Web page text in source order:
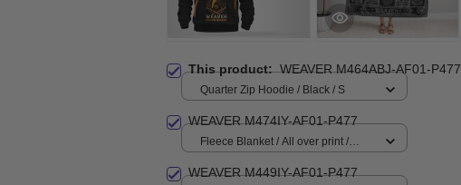
This product:WEAVER M464ABJ-AF01-P477
Quarter Zip Hoodie / Black / S
WEAVER M474IY-AF01-P477
Fleece Blanket / All over print /
WEAVER M449IY-AF01-P477